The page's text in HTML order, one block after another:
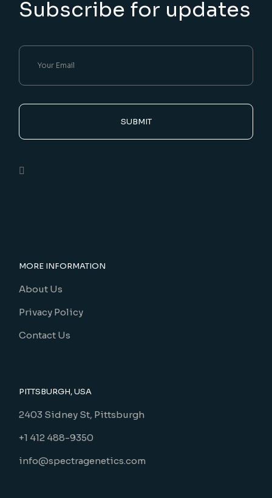
Subscribe for updates
SUBMIT
MORE INFORMATION
About Us
Privacy Policy
Contact Us
PITTSBURGH, USA
2403 Sidney St, Pittsburgh
+1 412 488-9350
info@spectragenetics.com